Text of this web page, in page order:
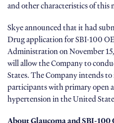
and other characteristics of this
Skye announced that it had
Drug application for SBI-100
Administration on November
will allow the Company to
States. The Company intends
participants with primary open
hypertension in the United